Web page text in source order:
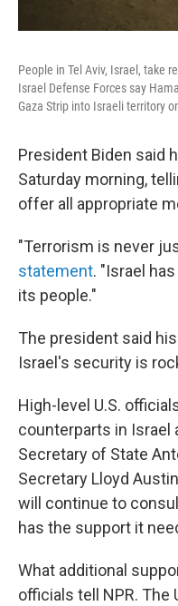
People in Tel Aviv, Israel, take
Israel Defense Forces say
Gaza Strip into Israeli territory
President Biden said
Saturday morning,
offer all appropriate
"Terrorism is never
statement. "Israel
its people."
The president said
Israel's security is
High-level U.S.
counterparts in Israel
Secretary of State
Secretary Lloyd
will continue to
has the support it
What additional
officials tell NPR. The